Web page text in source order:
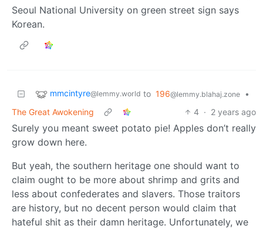
Seoul National University on green street sign says
Korean.
mmcintyre@lemmy.world to 196@lemmy.blahaj.zone
•
The Great Awokening
4 · 2 years ago
Surely you meant sweet potato pie! Apples don’t really
grow down here.
But yeah, the southern heritage one should want to
claim ought to be more about shrimp and grits and
less about confederates and slavers. Those traitors
are history, but no decent person would claim that
hateful shit as their damn heritage. Unfortunately, we